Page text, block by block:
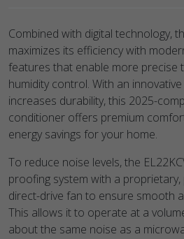
Combined with digital technology,
maximizes its efficiency with
features that enable more precise
humidity control. With an
increases durability, this 2025-
conditioner offers premium
energy savings for your home.
To reduce noise levels, the
proofing system with a
direct-drive fan to ensure smooth
This allows it to operate at a
about the same noise as a